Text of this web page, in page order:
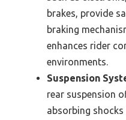
brakes, provide
braking
enhances rider
environments.
Suspension
rear suspension
absorbing